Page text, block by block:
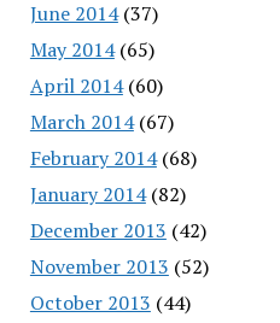
June 2014(37)
May 2014(65)
April 2014(60)
March 2014(67)
February 2014(68)
January 2014(82)
December 2013 (42)
November 2013 (52)
October 2013 (44)